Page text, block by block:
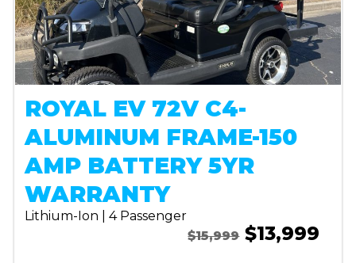
ROYAL EV 72V C4-
ALUMINUM FRAME-150
AMP BATTERY 5YR
WARRANTY
Lithium-Ion | 4 Passenger
$15,999$13,999